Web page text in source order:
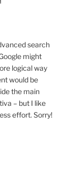
search
might
logical way
would be
the main
– but I like
effort. Sorry!